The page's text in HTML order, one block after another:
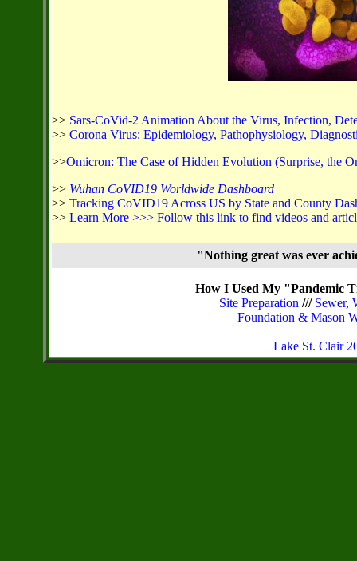
>> Sars-CoVid-2 Animation About the Virus, Infection,
>> Corona Virus: Epidemiology, Pathophysiology,
>>Omicron: The Case of Hidden Evolution (Surprise, the
>> Wuhan CoVID19 Worldwide Dashboard
>> Tracking CoVID19 Across US by State and County
>> Learn More >>> Follow this link to find videos and
"Nothing great was ever
How I Used My "Pandemic
Site Preparation /// Sewer,
Foundation & Mason
Lake St. Clair